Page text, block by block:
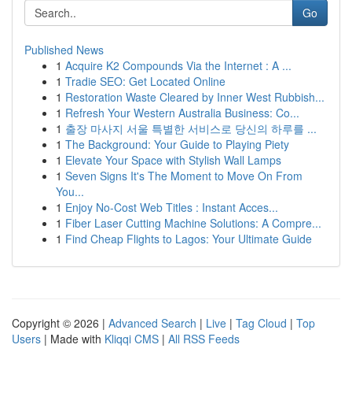
Go
Published News
1 Acquire K2 Compounds Via the Internet : A ...
1 Tradie SEO: Get Located Online
1 Restoration Waste Cleared by Inner West Rubbish...
1 Refresh Your Western Australia Business: Co...
1 출장 마사지 서울 특별한 서비스로 당신의 하루를 ...
1 The Background: Your Guide to Playing Piety
1 Elevate Your Space with Stylish Wall Lamps
1 Seven Signs It's The Moment to Move On From
You...
1 Enjoy No-Cost Web Titles : Instant Acces...
1 Fiber Laser Cutting Machine Solutions: A Compre...
1 Find Cheap Flights to Lagos: Your Ultimate Guide
Copyright © 2026 | Advanced Search | Live | Tag Cloud | Top
Users | Made with Kliqqi CMS | All RSS Feeds